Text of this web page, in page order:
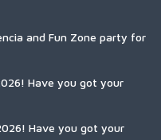
and Fun Zone party for
Have you got your
Have you got your